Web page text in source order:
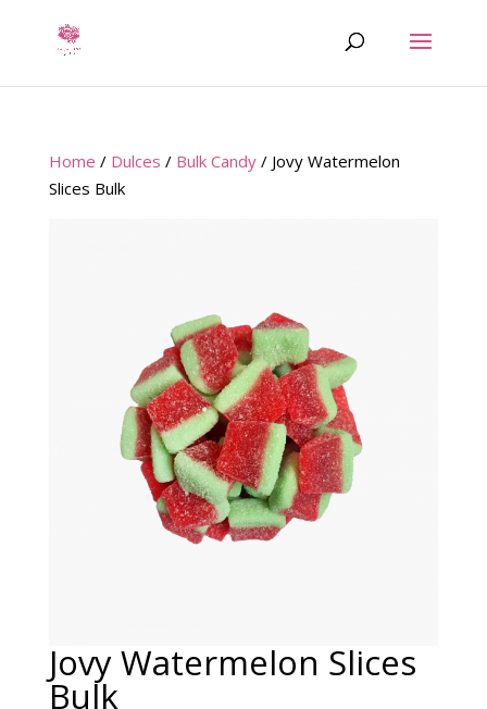
Home / Dulces / Bulk Candy/ Jovy Watermelon
Slices Bulk
Jovy Watermelon Slices
Bulk